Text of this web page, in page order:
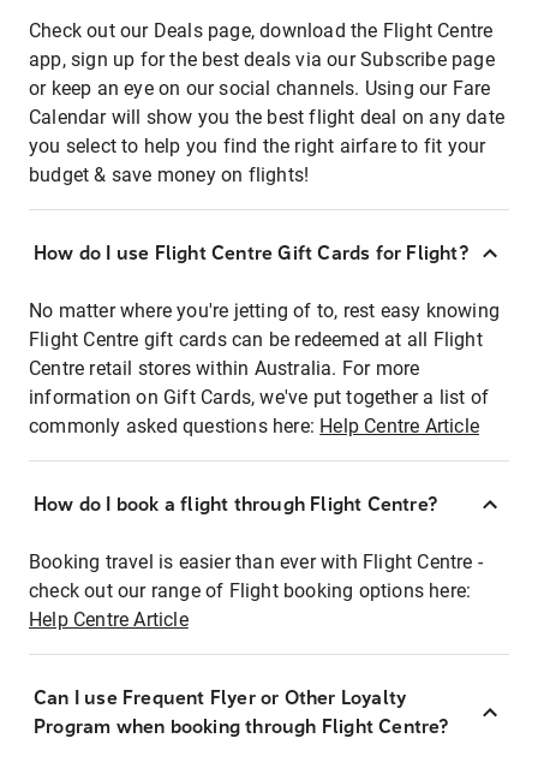
Check out our Deals page, download the Flight Centre
app, sign up for the best deals via our Subscribe page
or keep an eye on our social channels. Using our Fare
Calendar will show you the best flight deal on any date
you select to help you find the right airfare to fit your
budget & save money on flights!
How do I use Flight Centre Gift Cards for Flight?
No matter where you're jetting of to, rest easy knowing
Flight Centre gift cards can be redeemed at all Flight
Centre retail stores within Australia. For more
information on Gift Cards, we've put together a list of
commonly asked questions here: Help Centre Article
How do I book a flight through Flight Centre?
Booking travel is easier than ever with Flight Centre -
check out our range of Flight booking options here:
Help Centre Article
Can I use Frequent Flyer or Other Loyalty
Program when booking through Flight Centre?